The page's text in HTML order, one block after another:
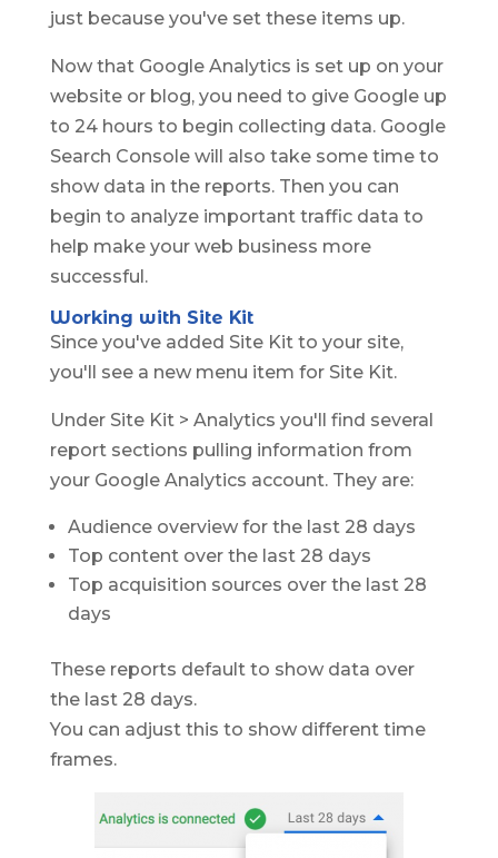
just because you've set these items up.
Now that Google Analytics is set up on your
website or blog, you need to give Google up
to 24 hours to begin collecting data. Google
Search Console will also take some time to
show data in the reports. Then you can
begin to analyze important traffic data to
help make your web business more
successful.
Working with Site Kit
Since you've added Site Kit to your site,
you'll see a new menu item for Site Kit.
Under Site Kit > Analytics you'll find several
report sections pulling information from
your Google Analytics account. They are:
Audience overview for the last 28 days
Top content over the last 28 days
Top acquisition sources over the last 28
days
These reports default to show data over
the last 28 days.
You can adjust this to show different time
frames.